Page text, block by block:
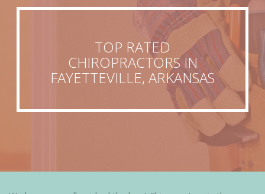
TOP RATED
CHIROPRACTORS IN
FAYETTEVILLE, ARKANSAS